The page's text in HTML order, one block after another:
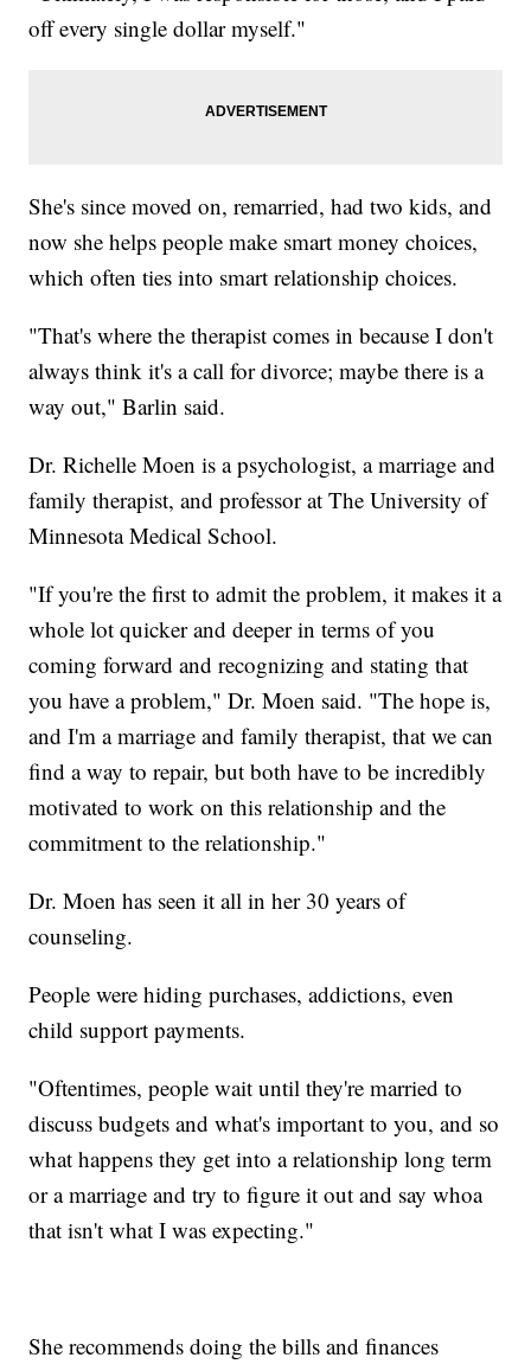
off every single dollar myself."
She's since moved on, remarried, had two kids, and
now she helps people make smart money choices,
which often ties into smart relationship choices.
"That's where the therapist comes in because I don't
always think it's a call for divorce; maybe there is a
way out," Barlin said.
Dr. Richelle Moen is a psychologist, a marriage and
family therapist, and professor at The University of
Minnesota Medical School.
"If you're the first to admit the problem, it makes it a
whole lot quicker and deeper in terms of you
coming forward and recognizing and stating that
you have a problem," Dr. Moen said. "The hope is,
and I'm a marriage and family therapist, that we can
find a way to repair, but both have to be incredibly
motivated to work on this relationship and the
commitment to the relationship."
Dr. Moen has seen it all in her 30 years of
counseling.
People were hiding purchases, addictions, even
child support payments.
"Oftentimes, people wait until they're married to
discuss budgets and what's important to you, and so
what happens they get into a relationship long term
or a marriage and try to figure it out and say whoa
that isn't what I was expecting."
She recommends doing the bills and finances